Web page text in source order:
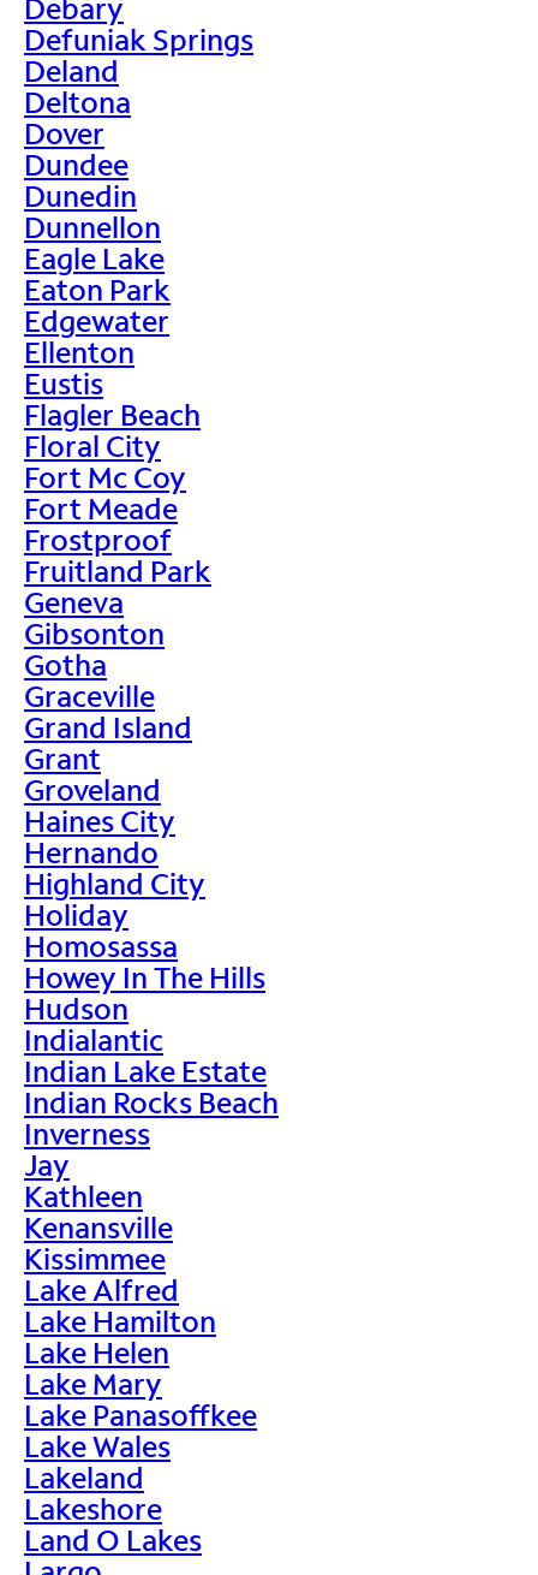
Debary
Defuniak Springs
Deland
Deltona
Dover
Dundee
Dunedin
Dunnellon
Eagle Lake
Eaton Park
Edgewater
Ellenton
Eustis
Flagler Beach
Floral City
Fort Mc Coy
Fort Meade
Frostproof
Fruitland Park
Geneva
Gibsonton
Gotha
Graceville
Grand Island
Grant
Groveland
Haines City
Hernando
Highland City
Holiday
Homosassa
Howey In The Hills
Hudson
Indialantic
Indian Lake Estate
Indian Rocks Beach
Inverness
Jay
Kathleen
Kenansville
Kissimmee
Lake Alfred
Lake Hamilton
Lake Helen
Lake Mary
Lake Panasoffkee
Lake Wales
Lakeland
Lakeshore
Land O Lakes